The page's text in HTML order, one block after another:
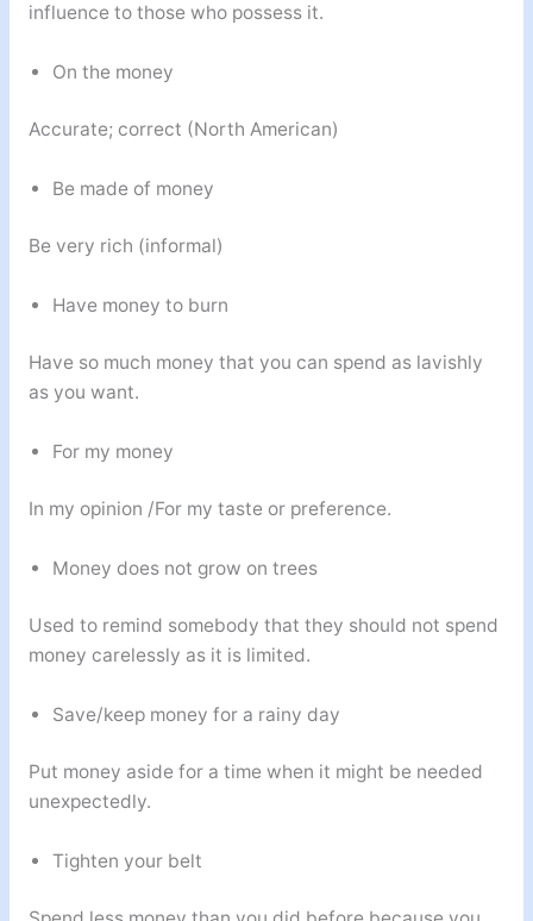
influence to those who possess it.
On the money
Accurate; correct (North American)
Be made of money
Be very rich (informal)
Have money to burn
Have so much money that you can spend as lavishly
as you want.
For my money
In my opinion /For my taste or preference.
Money does not grow on trees
Used to remind somebody that they should not spend
money carelessly as it is limited.
Save/keep money for a rainy day
Put money aside for a time when it might be needed
unexpectedly.
Tighten your belt